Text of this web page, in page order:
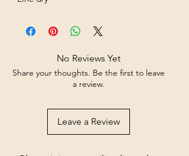
No Reviews Yet
Share your thoughts. Be the first to leave
a review.
Leave a Review